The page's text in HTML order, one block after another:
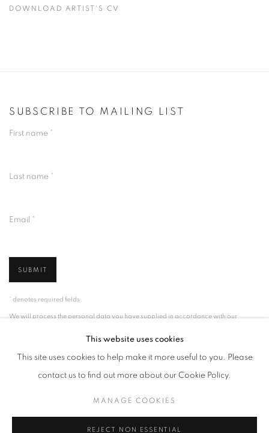
DOWNLOAD ARTIST'S CV
SUBSCRIBE TO MAILING LIST
First name *
Last name *
Email *
SUBMIT
* denotes required fields
We will process the personal data you have supplied in accordance with our
preferences at any time by clicking the link in our emails.
This website uses cookies
This site uses cookies to help make it more useful to you. Please
contact us to find out more about our Cookie Policy.
MANAGE COOKIES
REJECT NON ESSENTIAL